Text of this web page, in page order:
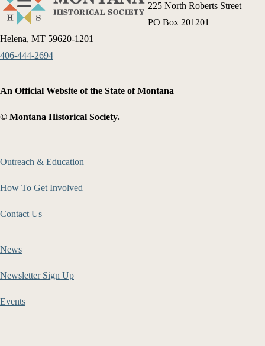
225 North Roberts Street
PO Box 201201
Helena, MT 59620-1201
406-444-2694
An Official Website of the State of Montana
© Montana Historical Society.
Outreach & Education
How To Get Involved
Contact Us
News
Newsletter Sign Up
Events